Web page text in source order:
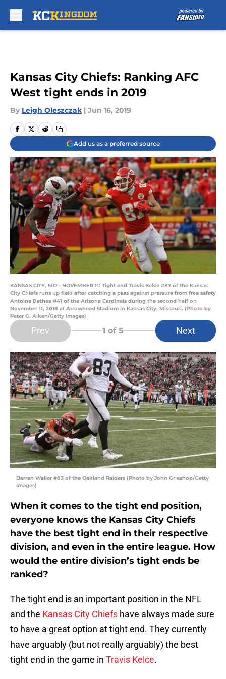
Kansas City Chiefs: Ranking AFC
West tight ends in 2019
By Leigh Oleszczak | Jun 16, 2019
Add us as a preferred source
KANSAS CITY, MO - NOVEMBER 11: Tight end Travis Kelce #87 of the Kansas
City Chiefs runs up field after catching a pass against pressure from free safety
Antoine Bethea #41 of the Arizona Cardinals during the second half on
November 11, 2018 at Arrowhead Stadium in Kansas City, Missouri. (Photo by
Peter G. Aiken/Getty Images)
Prev 1 of 5 Next
Darren Waller #83 of the Oakland Raiders (Photo by John Grieshop/Getty
Images)
When it comes to the tight end position,
everyone knows the Kansas City Chiefs
have the best tight end in their respective
division, and even in the entire league. How
would the entire division’s tight ends be
ranked?
The tight end is an important position in the NFL
and the Kansas City Chiefs have always made sure
to have a great option at tight end. They currently
have arguably (but not really arguably) the best
tight end in the game in Travis Kelce.